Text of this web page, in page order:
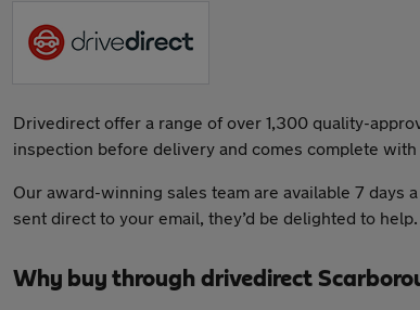
Drivedirect offer a range of over 1,300 quality-
inspection before delivery and comes complete
Our award-winning sales team are available 7
sent direct to your email, they’d be delighted to
Why buy through drivedirect